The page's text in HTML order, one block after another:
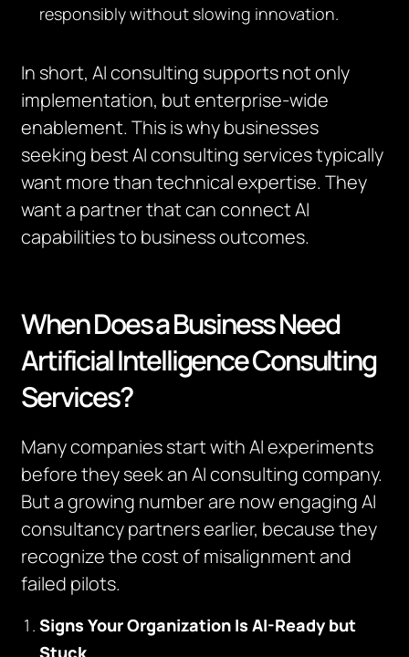
responsibly without slowing innovation.
In short, AI consulting supports not only
implementation, but enterprise-wide
enablement. This is why businesses
seeking best AI consulting services typically
want more than technical expertise. They
want a partner that can connect AI
capabilities to business outcomes.
When Does a Business Need
Artificial Intelligence Consulting
Services?
Many companies start with AI experiments
before they seek an AI consulting company.
But a growing number are now engaging AI
consultancy partners earlier, because they
recognize the cost of misalignment and
failed pilots.
Signs Your Organization Is AI-Ready but
Stuck